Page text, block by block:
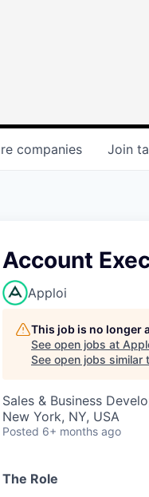
companies Join
Account
Apploi
This job is no longer
See open jobs at
See open jobs similar
Sales & Business
New York, NY, USA
Posted 6+ months ago
The Role